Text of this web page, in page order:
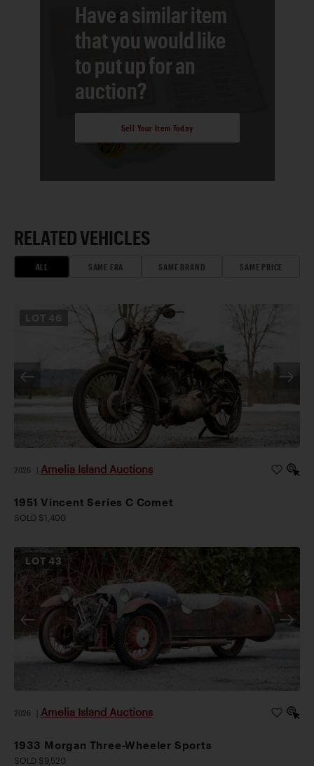
Have a similar item
that you would like
to put up for an
auction?
Sell Your Item Today
RELATED VEHICLES
ALL SAME ERA SAME BRAND SAME PRICE
2026 Amelia Island Auctions
1951 Vincent Series C Comet
SOLD $1,400
LOT43
2026 Amelia Island Auctions
1933 Morgan Three-Wheeler Sports
SOLD $9,520